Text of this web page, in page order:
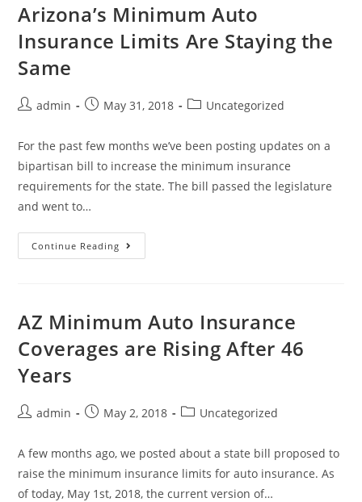
Arizona’s Minimum Auto
Insurance Limits Are Staying the
Same
admin May 31, 2018 Uncategorized
For the past few months we’ve been posting updates on a
bipartisan bill to increase the minimum insurance
requirements for the state. The bill passed the legislature
and went to…
Continue Reading
AZ Minimum Auto Insurance
Coverages are Rising After 46
Years
admin May 2, 2018 Uncategorized
A few months ago, we posted about a state bill proposed to
raise the minimum insurance limits for auto insurance. As
of today, May 1st, 2018, the current version of…